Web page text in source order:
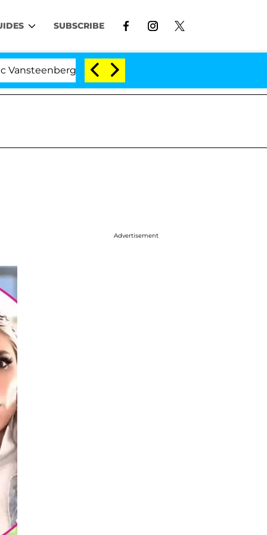
SUBSCRIBE
Split 1 Year After Meeting on the Reality Show
Advertisement